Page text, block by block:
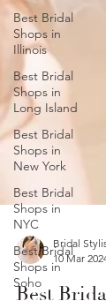
Best Bridal
Shops in
Illinois
Best Bridal
Shops in
Long Island
Best Bridal
Shops in
New York
Best Bridal
Shops in
NYC
Best Bridal
Shops in
Soho
10 Mar 2024